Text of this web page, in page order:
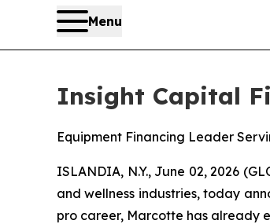
Menu
Insight Capital
Equipment Financing Leader
ISLANDIA, N.Y., June 02, 2026
and wellness industries, today
pro career, Marcotte has already